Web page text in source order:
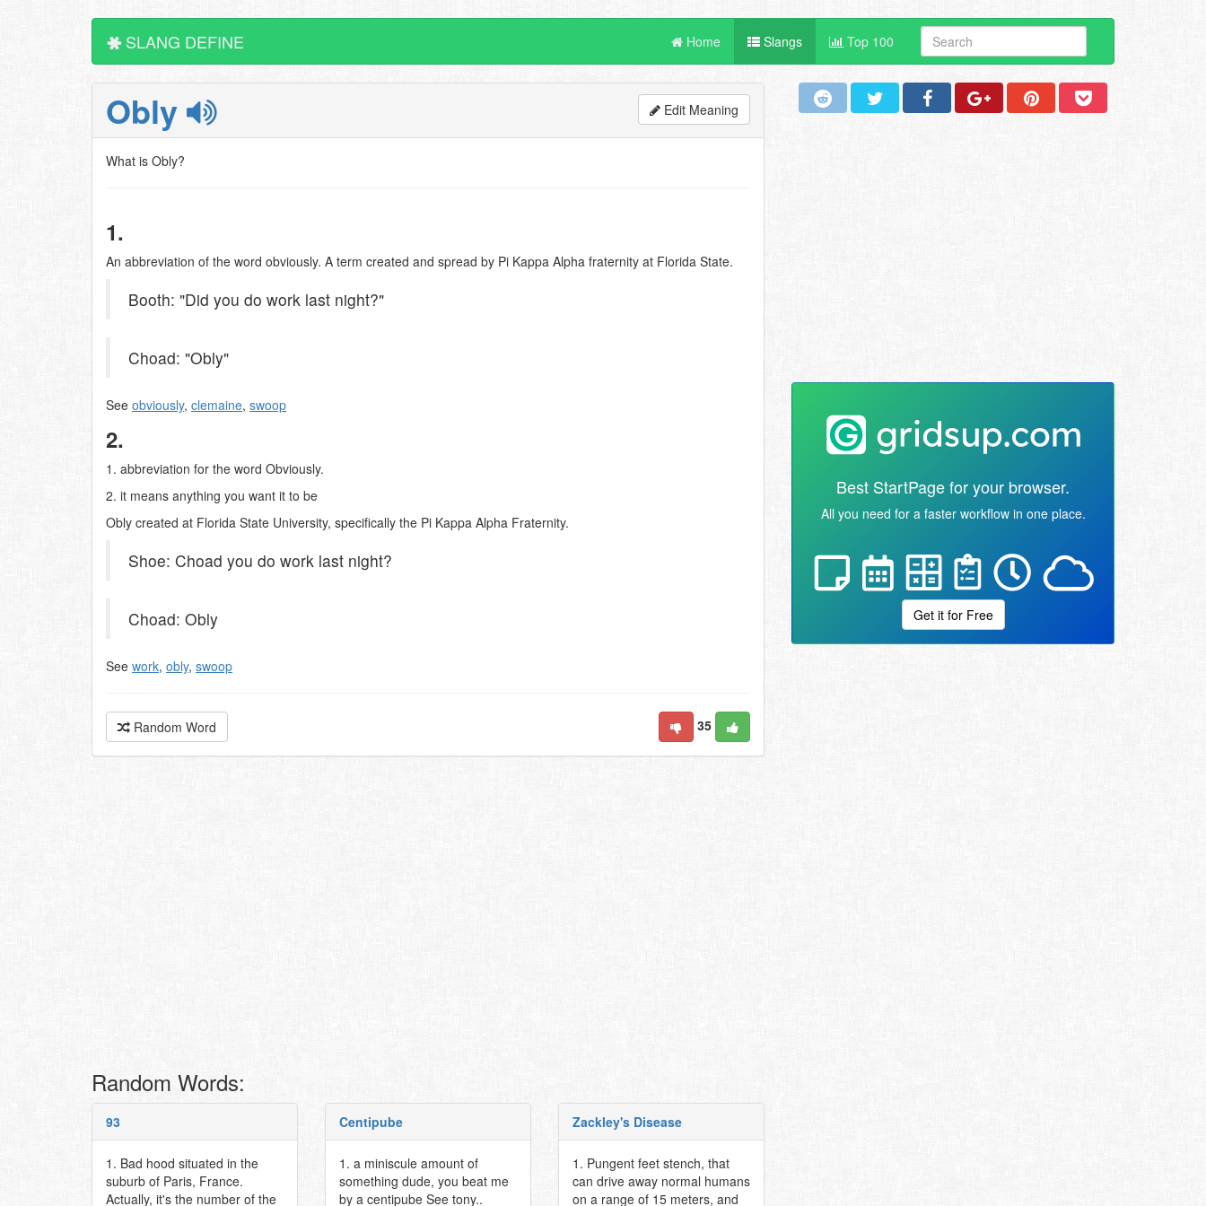
SLANG DEFINE Home Slangs Top 100
Obly Edit Meaning
What is Obly?
1.
An abbreviation of the word obviously. A term created and spread by Pi Kappa Alpha fraternity at Florida State.
Booth: "Did you do work last night?"
Choad: "Obly"
See obviously, clemaine, swoop
2.
1. abbreviation for the word Obviously.
2. it means anything you want it to be
Obly created at Florida State University, specifically the Pi Kappa Alpha Fraternity.
Shoe: Choad you do work last night?
Choad: Obly
See work, obly, swoop
Random Word 35
Random Words:
93
1. Bad hood situated in the
suburb of Paris, France.
Actually, it's the number of the
Centipube
1. a miniscule amount of
something dude, you beat me
by a centipube See tony..
Zackley's Disease
1. Pungent feet stench, that
can drive away normal humans
on a range of 15 meters, and
Best StartPage for your browser.
All you need for a faster workflow in one place.
Get it for Free